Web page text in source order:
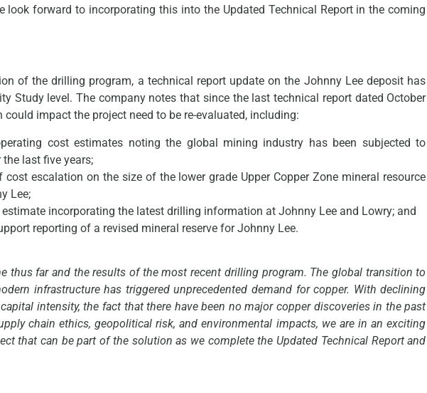
look forward to incorporating this into the Updated Technical Report in the coming
of the drilling program, a technical report update on the Johnny Lee deposit has
Study level. The company notes that since the last technical report dated October
impact the project need to be re-evaluated, including:
cost estimates noting the global mining industry has been subjected to
last five years;
escalation on the size of the lower grade Upper Copper Zone mineral resource
Lee;
incorporating the latest drilling information at Johnny Lee and Lowry; and
reporting of a revised mineral reserve for Johnny Lee.
thus far and the results of the most recent drilling program. The global transition to
infrastructure has triggered unprecedented demand for copper. With declining
intensity, the fact that there have been no major copper discoveries in the past
chain ethics, geopolitical risk, and environmental impacts, we are in an exciting
that can be part of the solution as we complete the Updated Technical Report and